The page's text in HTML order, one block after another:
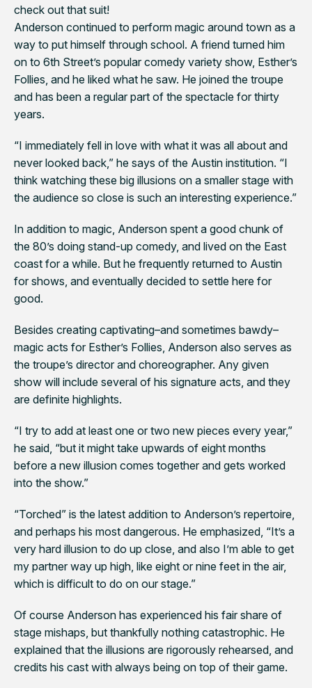
check out that suit!
Anderson continued to perform magic around town as a
way to put himself through school. A friend turned him
on to 6th Street’s popular comedy variety show, Esther’s
Follies, and he liked what he saw. He joined the troupe
and has been a regular part of the spectacle for thirty
years.
“I immediately fell in love with what it was all about and
never looked back,” he says of the Austin institution. “I
think watching these big illusions on a smaller stage with
the audience so close is such an interesting experience.”
In addition to magic, Anderson spent a good chunk of
the 80’s doing stand-up comedy, and lived on the East
coast for a while. But he frequently returned to Austin
for shows, and eventually decided to settle here for
good.
Besides creating captivating–and sometimes bawdy–
magic acts for Esther’s Follies, Anderson also serves as
the troupe’s director and choreographer. Any given
show will include several of his signature acts, and they
are definite highlights.
“I try to add at least one or two new pieces every year,”
he said, “but it might take upwards of eight months
before a new illusion comes together and gets worked
into the show.”
“Torched” is the latest addition to Anderson’s repertoire,
and perhaps his most dangerous. He emphasized, “It’s a
very hard illusion to do up close, and also I’m able to get
my partner way up high, like eight or nine feet in the air,
which is difficult to do on our stage.”
Of course Anderson has experienced his fair share of
stage mishaps, but thankfully nothing catastrophic. He
explained that the illusions are rigorously rehearsed, and
credits his cast with always being on top of their game.